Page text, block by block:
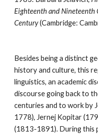
Eighteenth and Nineteenth
Century (Cambridge:
Besides being a distinct
history and culture, this
linguistics, an academic
discourse going back to
centuries and to work by
1778), Jernej Kopitar
(1813-1891). During this